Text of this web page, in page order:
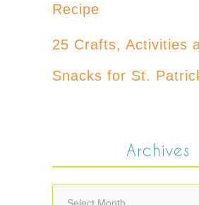
Recipe
25 Crafts, Activities
Snacks for St.
Archives
Archives